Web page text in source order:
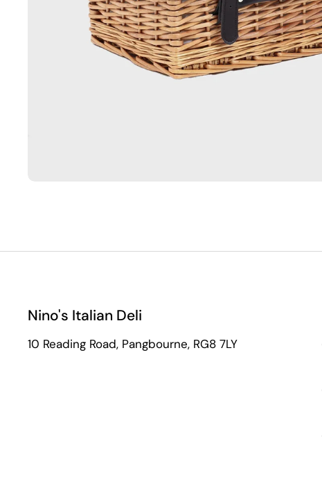
Nino's Italian Deli
10 Reading Road, Pangbourne, RG8 7LY